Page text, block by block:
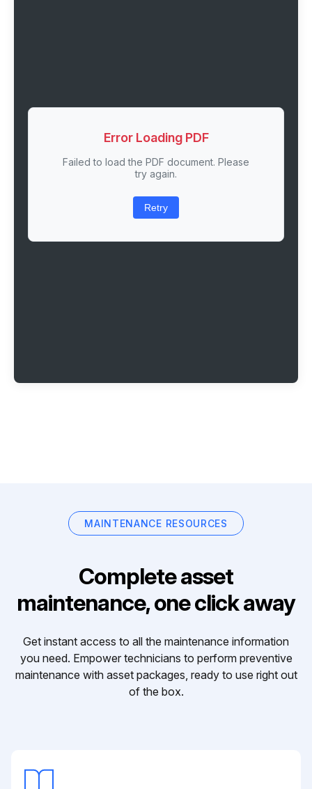
Error Loading PDF
Failed to load the PDF document. Please
try again.
Retry
MAINTENANCE RESOURCES
Complete asset
maintenance, one click away
Get instant access to all the maintenance information
you need. Empower technicians to perform preventive
maintenance with asset packages, ready to use right out
of the box.